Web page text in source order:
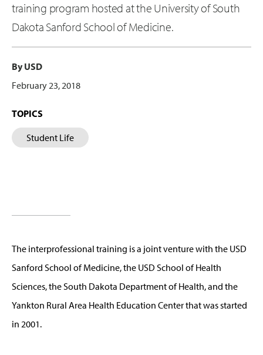
training program hosted at the University of South
Dakota Sanford School of Medicine.
By USD
February 23, 2018
TOPICS
Student Life
The interprofessional training is a joint venture with the USD
Sanford School of Medicine, the USD School of Health
Sciences, the South Dakota Department of Health, and the
Yankton Rural Area Health Education Center that was started
in 2001.